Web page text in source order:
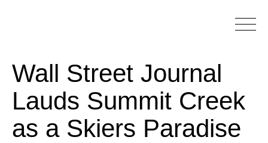
Wall Street Journal
Lauds Summit Creek
as a Skiers Paradise